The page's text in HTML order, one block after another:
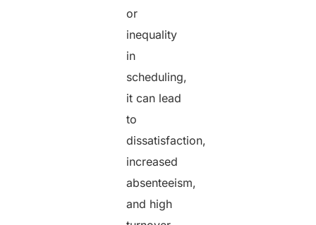
or
inequality
in
scheduling,
it can lead
to
dissatisfaction,
increased
absenteeism,
and high